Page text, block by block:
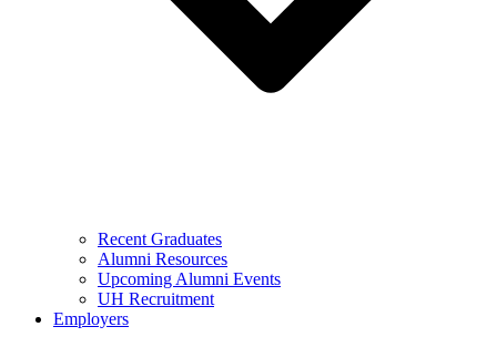
Recent Graduates
Alumni Resources
Upcoming Alumni Events
UH Recruitment
Employers